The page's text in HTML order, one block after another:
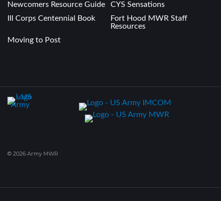
Newcomers Resource Guide
CYS Sensations
III Corps Centennial Book
Fort Hood MWR Staff
Resources
Moving to Post
© 2026 Army MWR